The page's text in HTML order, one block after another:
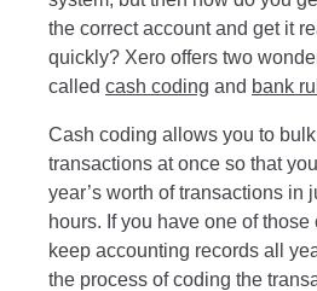
the correct account and get it
quickly? Xero offers two
called cash coding and bank
Cash coding allows you to
transactions at once so that
year’s worth of transactions in
hours. If you have one of those
keep accounting records all
the process of coding the